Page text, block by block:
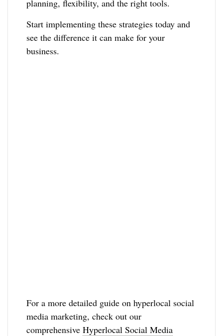
planning, flexibility, and the right tools.
Start implementing these strategies today and
see the difference it can make for your
business.
For a more detailed guide on hyperlocal social
media marketing, check out our
comprehensiveHyperlocal Social Media